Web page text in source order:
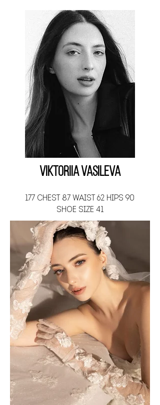
Viktoriia Vasileva
177 CHEST 87 WAIST 62 HIPS 90
SHOE SIZE 41